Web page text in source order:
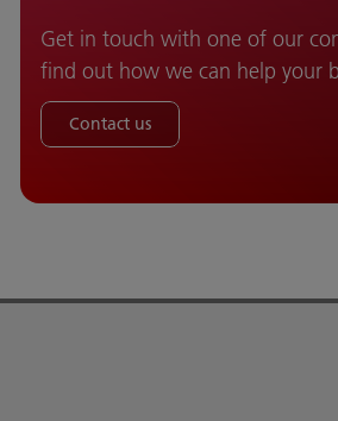
Get in touch with one of our
find out how we can help your
Contact us